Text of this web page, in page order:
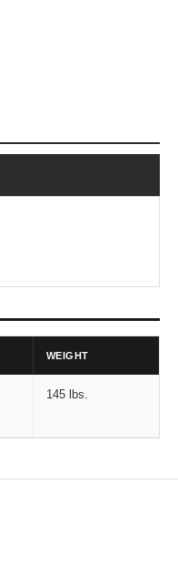
WEIGHT
145 lbs.